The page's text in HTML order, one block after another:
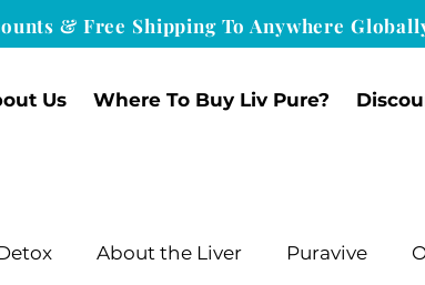
& Free Shipping To Anywhere
Us Where To Buy Liv Pure?
About the Liver Puravive